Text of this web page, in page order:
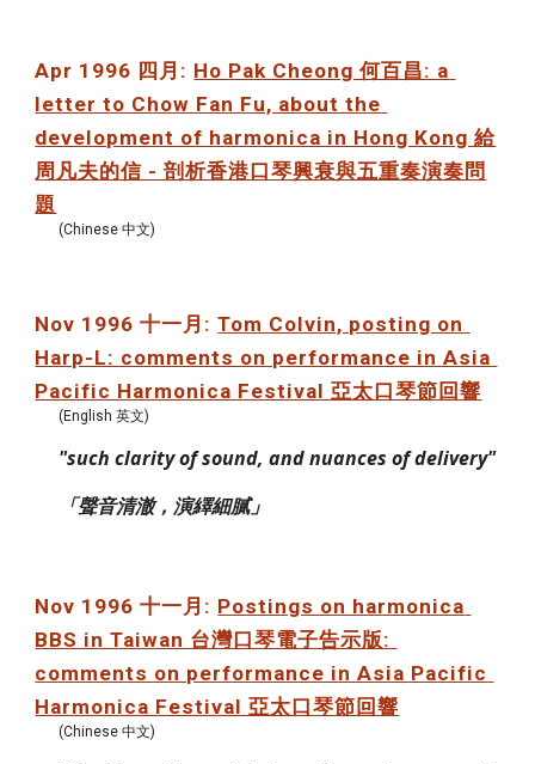
Apr 1996 四月: Ho Pak Cheong 何百昌: a
letter to Chow Fan Fu, about the
development of harmonica in Hong Kong 給
周凡夫的信 - 剖析香港口琴興衰與五重奏演奏問
題
(Chinese 中文)
Nov 1996 十一月: Tom Colvin, posting on
Harp-L: comments on performance in Asia
Pacific Harmonica Festival 亞太口琴節回響
(English 英文)
"such clarity of sound, and nuances of delivery"
「聲音清澈，演繹細膩」
Nov 1996 十一月: Postings on harmonica
BBS in Taiwan 台灣口琴電子告示版:
comments on performance in Asia Pacific
Harmonica Festival 亞太口琴節回響
(Chinese 中文)